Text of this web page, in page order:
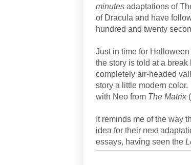
minutes adaptations of
of Dracula and have
hundred and twenty
Just in time for
the story is told at a
completely air-headed
story a little modern
with Neo from The Matrix
It reminds me of the way
idea for their next
essays, having seen the